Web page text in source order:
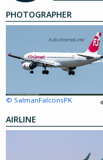
PHOTOGRAPHER
© SalmanFalconsPK
AIRLINE